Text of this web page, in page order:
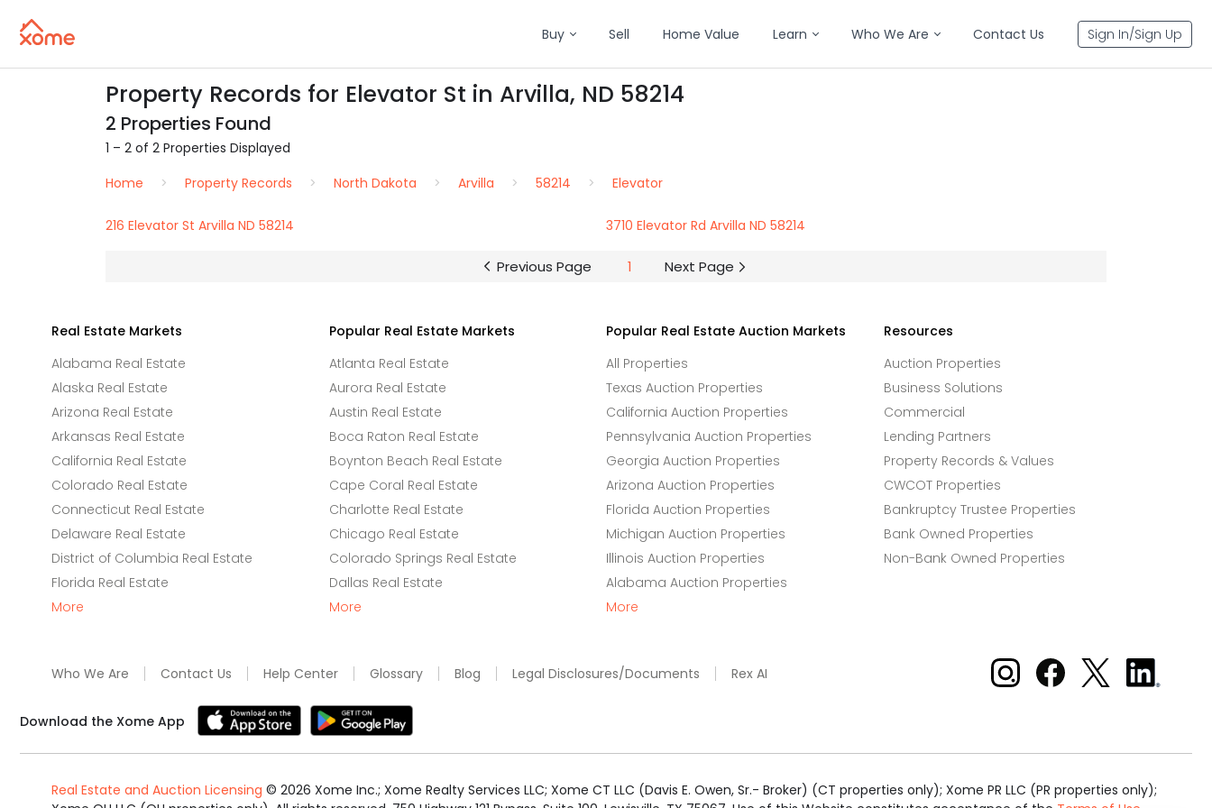
Buy Sell Home Value Learn Who We Are Contact Us Sign In/Sign Up
Property Records for Elevator St in Arvilla, ND 58214
2 Properties Found
1 – 2 of 2 Properties Displayed
Home
Property Records North Dakota Arvilla 58214 Elevator
216 Elevator St Arvilla ND 58214 3710 Elevator Rd Arvilla ND 58214
Previous Page 1 Next Page
Real Estate Markets
Alabama Real Estate
Alaska Real Estate
Arizona Real Estate
Arkansas Real Estate
California Real Estate
Colorado Real Estate
Connecticut Real Estate
Delaware Real Estate
District of Columbia Real Estate
Florida Real Estate
More
Popular Real Estate Markets
Atlanta Real Estate
Aurora Real Estate
Austin Real Estate
Boca Raton Real Estate
Boynton Beach Real Estate
Cape Coral Real Estate
Charlotte Real Estate
Chicago Real Estate
Colorado Springs Real Estate
Dallas Real Estate
More
Popular Real Estate Auction Markets
All Properties
Texas Auction Properties
California Auction Properties
Pennsylvania Auction Properties
Georgia Auction Properties
Arizona Auction Properties
Florida Auction Properties
Michigan Auction Properties
Illinois Auction Properties
Alabama Auction Properties
More
Resources
Auction Properties
Business Solutions
Commercial
Lending Partners
Property Records & Values
CWCOT Properties
Bankruptcy Trustee Properties
Bank Owned Properties
Non-Bank Owned Properties
Who We Are Contact Us Help Center Glossary Blog Legal Disclosures/Documents Rex AI Xome on Instagram
Xome on Facebook
Xome on X
Xome
on
Download the Xome App
Real Estate and Auction Licensing © 2026 Xome Inc.; Xome Realty Services LLC; Xome CT LLC (Davis E. Owen, Sr.- Broker) (CT properties only); Xome PR LLC (PR properties only);